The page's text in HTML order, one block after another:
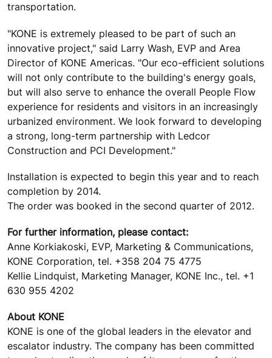
transportation.
"KONE is extremely pleased to be part of such an
innovative project," said Larry Wash, EVP and Area
Director of KONE Americas. "Our eco-efficient solutions
will not only contribute to the building's energy goals,
but will also serve to enhance the overall People Flow
experience for residents and visitors in an increasingly
urbanized environment. We look forward to developing
a strong, long-term partnership with Ledcor
Construction and PCI Development."
Installation is expected to begin this year and to reach
completion by 2014.
The order was booked in the second quarter of 2012.
For further information, please contact:
Anne Korkiakoski, EVP, Marketing & Communications,
KONE Corporation, tel. +358 204 75 4775
Kellie Lindquist, Marketing Manager, KONE Inc., tel. +1
630 955 4202
About KONE
KONE is one of the global leaders in the elevator and
escalator industry. The company has been committed